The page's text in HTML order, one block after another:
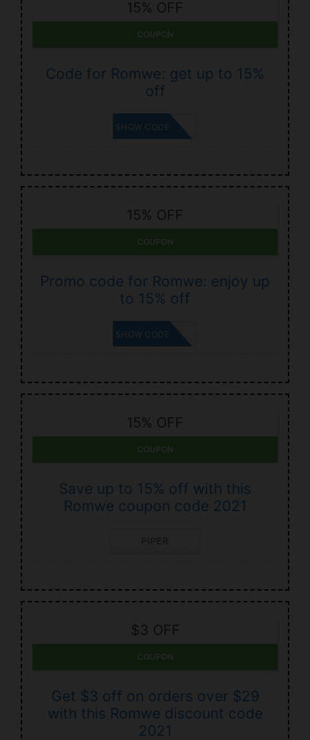
15% OFF
COUPON
Code for Romwe: get up to 15%
off
LEWIS
SHOW CODE
15% OFF
COUPON
Promo code for Romwe: enjoy up
to 15% off
AMI
SHOW CODE
15% OFF
COUPON
Save up to 15% off with this
Romwe coupon code 2021
PIPER
$3 OFF
COUPON
Get $3 off on orders over $29
with this Romwe discount code
2021